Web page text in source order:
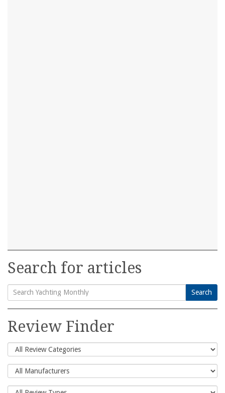
Search for articles
Search
for:
Search
Review Finder